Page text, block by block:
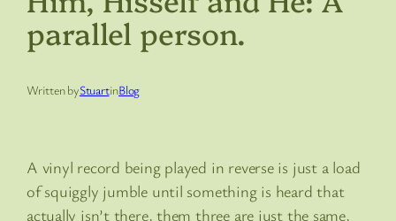
parallel person.
Written byStuartinBlog
A vinyl record being played in reverse is just a load
of squiggly jumble until something is heard that
actually isn’t there, them three are just the same,